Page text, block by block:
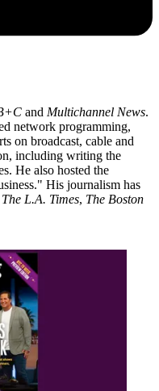
and Multichannel News.
network programming,
on broadcast, cable and
including writing the
He also hosted the
His journalism has
The L.A. Times, The Boston